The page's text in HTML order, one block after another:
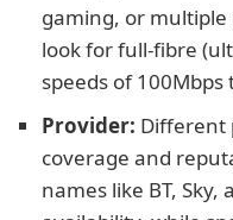
gaming, or multiple
look for full-fibre
speeds of 100Mbps
Provider: Different
coverage and
names like BT,